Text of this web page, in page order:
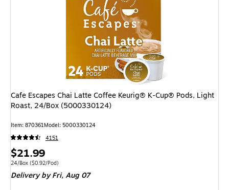
Cafe Escapes Chai Latte Coffee Keurig® K-Cup® Pods, Light
Roast, 24/Box (5000330124)
Item: 870361Model: 5000330124
4151
Price
is
$21.99
Unit of measure 24/Box
24/Box ($0.92/Pod)
Delivery by Fri,Aug 07